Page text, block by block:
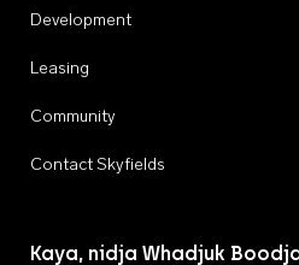
Development
Leasing
Community
Contact Skyfields
Kaya, nidja Whadjuk